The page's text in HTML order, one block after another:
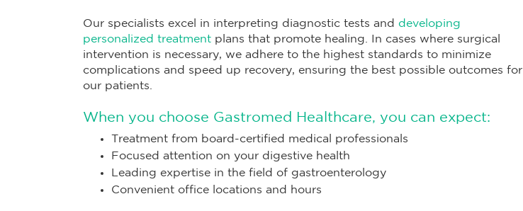
Our specialists excel in interpreting diagnostic tests and developing
personalized treatment plans that promote healing. In cases where surgical
intervention is necessary, we adhere to the highest standards to minimize
complications and speed up recovery, ensuring the best possible outcomes for
our patients.
When you choose Gastromed Healthcare, you can expect:
Treatment from board-certified medical professionals
Focused attention on your digestive health
Leading expertise in the field of gastroenterology
Convenient office locations and hours